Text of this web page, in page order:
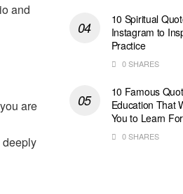
and
are
deeply
10 Spiritual
Instagram to
Practice
0 SHARES
10 Famous
Education That
You to Learn
0 SHARES